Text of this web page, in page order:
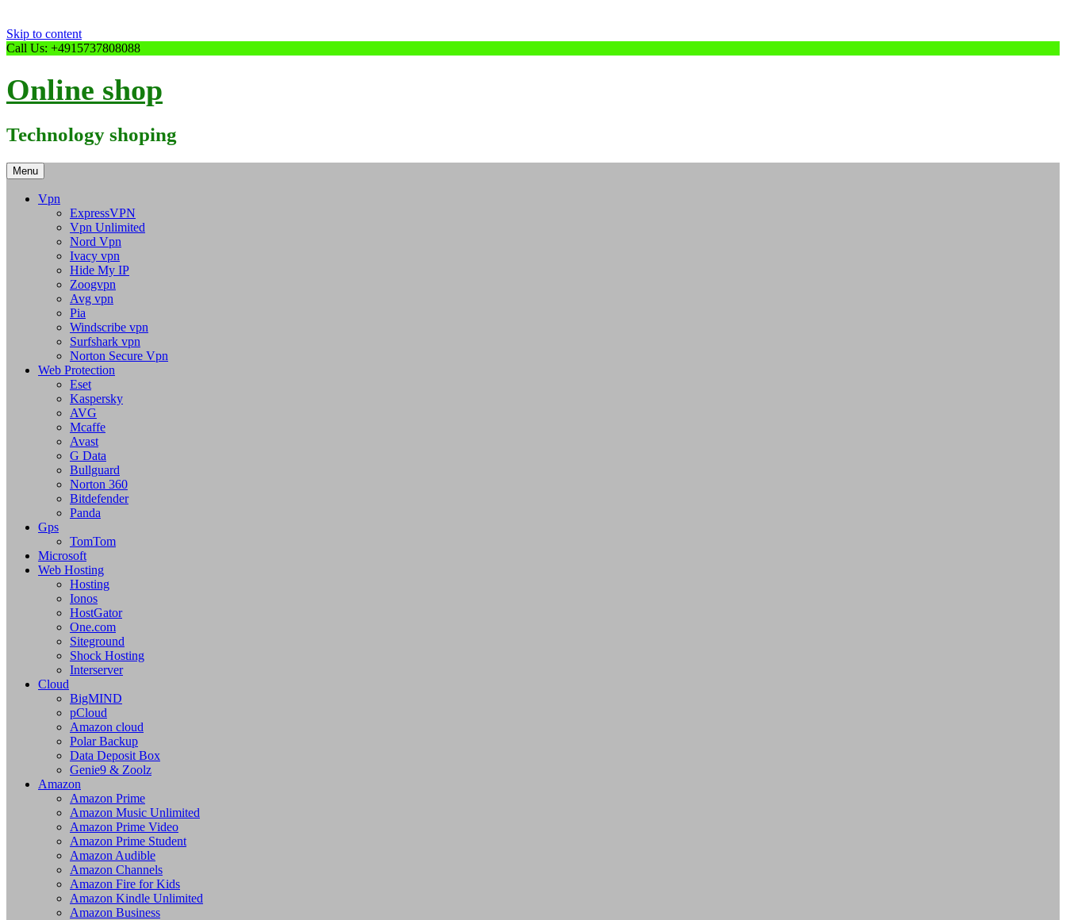
Skip to content
Call Us: +4915737808088
Online shop
Technology shoping
Menu
Vpn
ExpressVPN
Vpn Unlimited
Nord Vpn
Ivacy vpn
Hide My IP
Zoogvpn
Avg vpn
Pia
Windscribe vpn
Surfshark vpn
Norton Secure Vpn
Web Protection
Eset
Kaspersky
AVG
Mcaffe
Avast
G Data
Bullguard
Norton 360
Bitdefender
Panda
Gps
TomTom
Microsoft
Web Hosting
Hosting
Ionos
HostGator
One.com
Siteground
Shock Hosting
Interserver
Cloud
BigMIND
pCloud
Amazon cloud
Polar Backup
Data Deposit Box
Genie9 & Zoolz
Amazon
Amazon Prime
Amazon Music Unlimited
Amazon Prime Video
Amazon Prime Student
Amazon Audible
Amazon Channels
Amazon Fire for Kids
Amazon Kindle Unlimited
Amazon Business